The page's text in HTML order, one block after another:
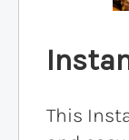
This